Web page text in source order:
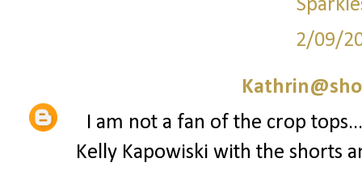
2/09/
I am not a fan of the crop
Kelly Kapowiski with the shorts